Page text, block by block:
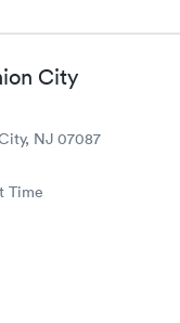
City
NJ 07087
Time